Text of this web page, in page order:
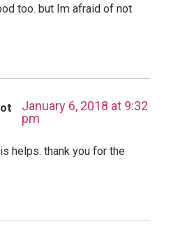
too. but Im afraid of not
January 6, 2018 at 9:32
pm
helps. thank you for the